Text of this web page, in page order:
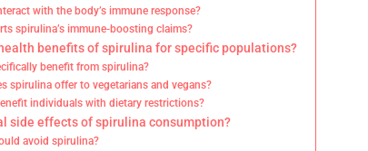
with the body’s immune response?
spirulina’s immune-boosting claims?
benefits of spirulina for specific populations?
benefit from spirulina?
spirulina offer to vegetarians and vegans?
individuals with dietary restrictions?
side effects of spirulina consumption?
avoid spirulina?